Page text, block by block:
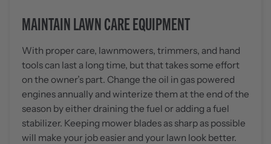
MAINTAIN LAWN CARE EQUIPMENT
With proper care, lawnmowers, trimmers, and hand
tools can last a long time, but that takes some effort
on the owner’s part. Change the oil in gas powered
engines annually and winterize them at the end of the
season by either draining the fuel or adding a fuel
stabilizer. Keeping mower blades as sharp as possible
will make your job easier and your lawn look better.